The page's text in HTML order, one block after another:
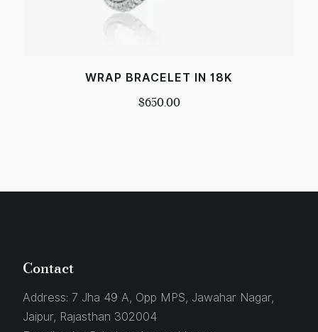
WRAP BRACELET IN 18K
$650.00
Contact
Address: 7 Jha 49 A, Opp MPS, Jawahar Nagar,
Jaipur, Rajasthan 302004